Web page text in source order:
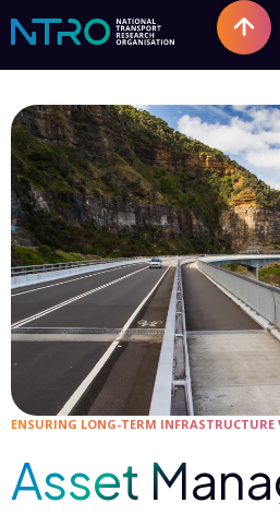
ENSURING LONG-TERM INFRASTRUCTURE
Asset